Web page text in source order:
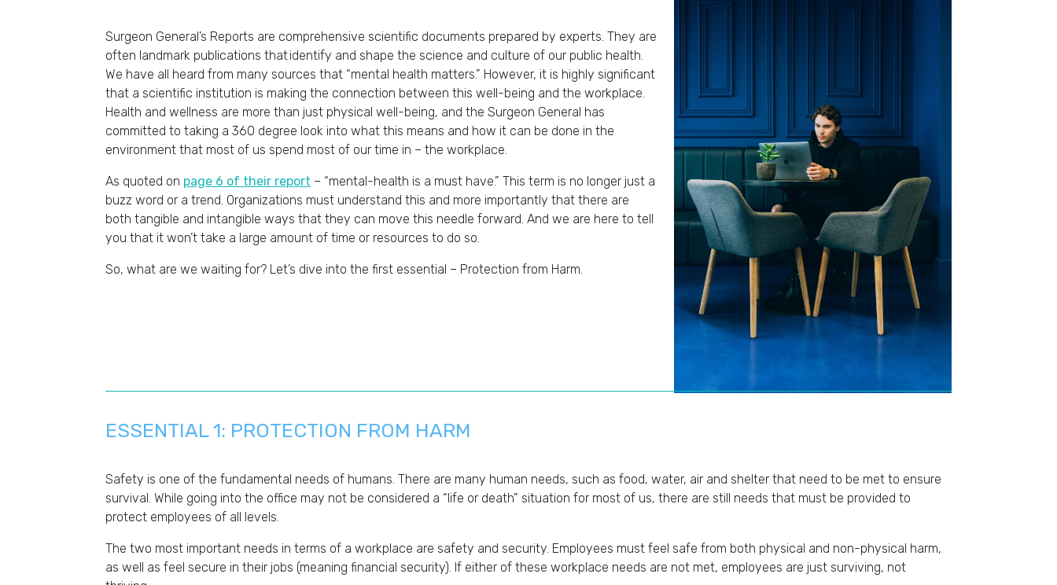
Surgeon General’s Reports are comprehensive scientific documents prepared by experts. They are
often landmark publications that identify and shape the science and culture of our public health.
We have all heard from many sources that “mental health matters.” However, it is highly significant
that a scientific institution is making the connection between this well-being and the workplace.
Health and wellness are more than just physical well-being, and the Surgeon General has
committed to taking a 360 degree look into what this means and how it can be done in the
environment that most of us spend most of our time in – the workplace.
As quoted on page 6 of their report – “mental-health is a must have.” This term is no longer just a
buzz word or a trend. Organizations must understand this and more importantly that there are
both tangible and intangible ways that they can move this needle forward. And we are here to tell
you that it won’t take a large amount of time or resources to do so.
So, what are we waiting for? Let’s dive into the first essential – Protection from Harm.
ESSENTIAL 1: PROTECTION FROM HARM
Safety is one of the fundamental needs of humans. There are many human needs, such as food, water, air and shelter that need to be met to ensure
survival. While going into the office may not be considered a “life or death” situation for most of us, there are still needs that must be provided to
protect employees of all levels.
The two most important needs in terms of a workplace are safety and security. Employees must feel safe from both physical and non-physical harm,
as well as feel secure in their jobs (meaning financial security). If either of these workplace needs are not met, employees are just surviving, not